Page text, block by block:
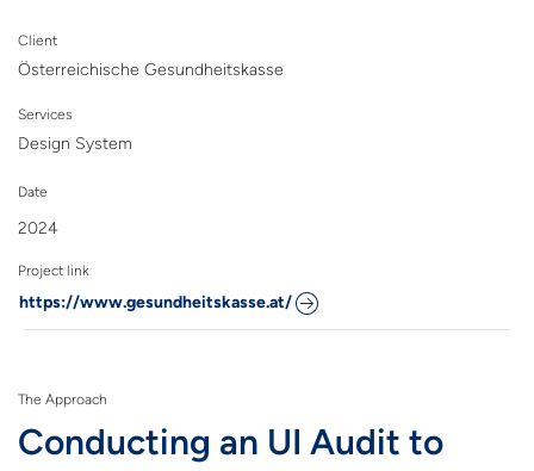
Client
Österreichische Gesundheitskasse
Services
Design System
Date
2024
Project link
https://www.gesundheitskasse.at/
The Approach
Conducting an UI Audit to